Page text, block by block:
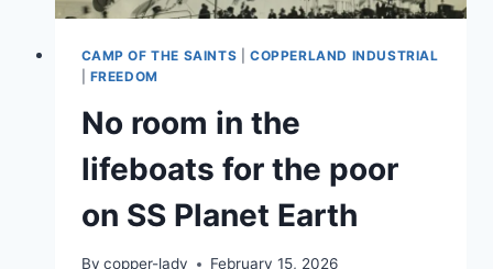
CAMP OF THE SAINTS |COPPERLAND INDUSTRIAL
FREEDOM
No room in the
lifeboats for the poor
on SS Planet Earth
By copper-lady February 15, 2026